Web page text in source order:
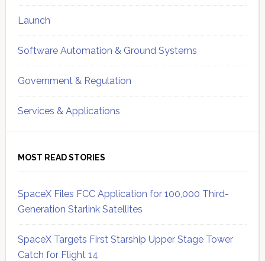
Launch
Software Automation & Ground Systems
Government & Regulation
Services & Applications
MOST READ STORIES
SpaceX Files FCC Application for 100,000 Third-
Generation Starlink Satellites
SpaceX Targets First Starship Upper Stage Tower
Catch for Flight 14